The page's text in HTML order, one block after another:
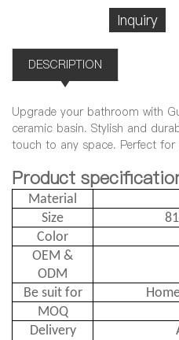
Inquiry
DESCRIPTION
Upgrade your bathroom with
ceramic basin. Stylish and
touch to any space. Perfect for
Product
Material
Size
Color
OEM &
ODM
Be suit for
MOQ
Delivery